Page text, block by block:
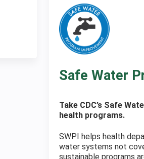
Safe Water
Take CDC’s Safe
health programs.
SWPI helps health
water systems not
sustainable programs